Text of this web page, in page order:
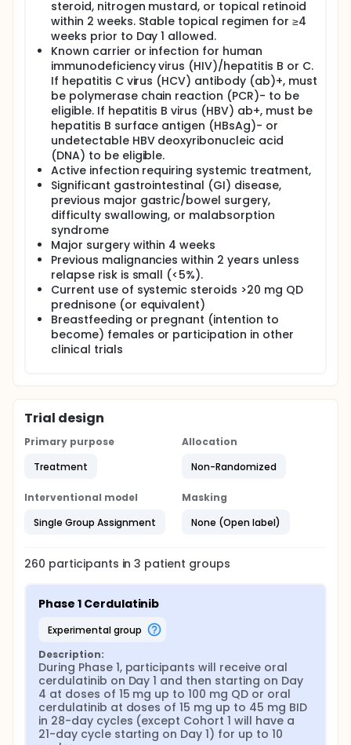
steroid, nitrogen mustard, or topical retinoid
within 2 weeks. Stable topical regimen for ≥4
weeks prior to Day 1 allowed.
Known carrier or infection for human
immunodeficiency virus (HIV)/hepatitis B or C.
If hepatitis C virus (HCV) antibody (ab)+, must
be polymerase chain reaction (PCR)- to be
eligible. If hepatitis B virus (HBV) ab+, must be
hepatitis B surface antigen (HBsAg)- or
undetectable HBV deoxyribonucleic acid
(DNA) to be eligible.
Active infection requiring systemic treatment,
Significant gastrointestinal (GI) disease,
previous major gastric/bowel surgery,
difficulty swallowing, or malabsorption
syndrome
Major surgery within 4 weeks
Previous malignancies within 2 years unless
relapse risk is small (<5%).
Current use of systemic steroids >20 mg QD
prednisone (or equivalent)
Breastfeeding or pregnant (intention to
become) females or participation in other
clinical trials
Trial design
Primary purpose
Treatment
Allocation
Non-Randomized
Interventional model
Single Group Assignment
Masking
None (Open label)
260 participants in3 patient groups
Phase 1 Cerdulatinib
experimental group
Description:
During Phase 1, participants will receive oral
cerdulatinib on Day 1 and then starting on Day
4 at doses of 15 mg up to 100 mg QD or oral
cerdulatinib at doses of 15 mg up to 45 mg BID
in 28-day cycles (except Cohort 1 will have a
21-day cycle starting on Day 1) for up to 10